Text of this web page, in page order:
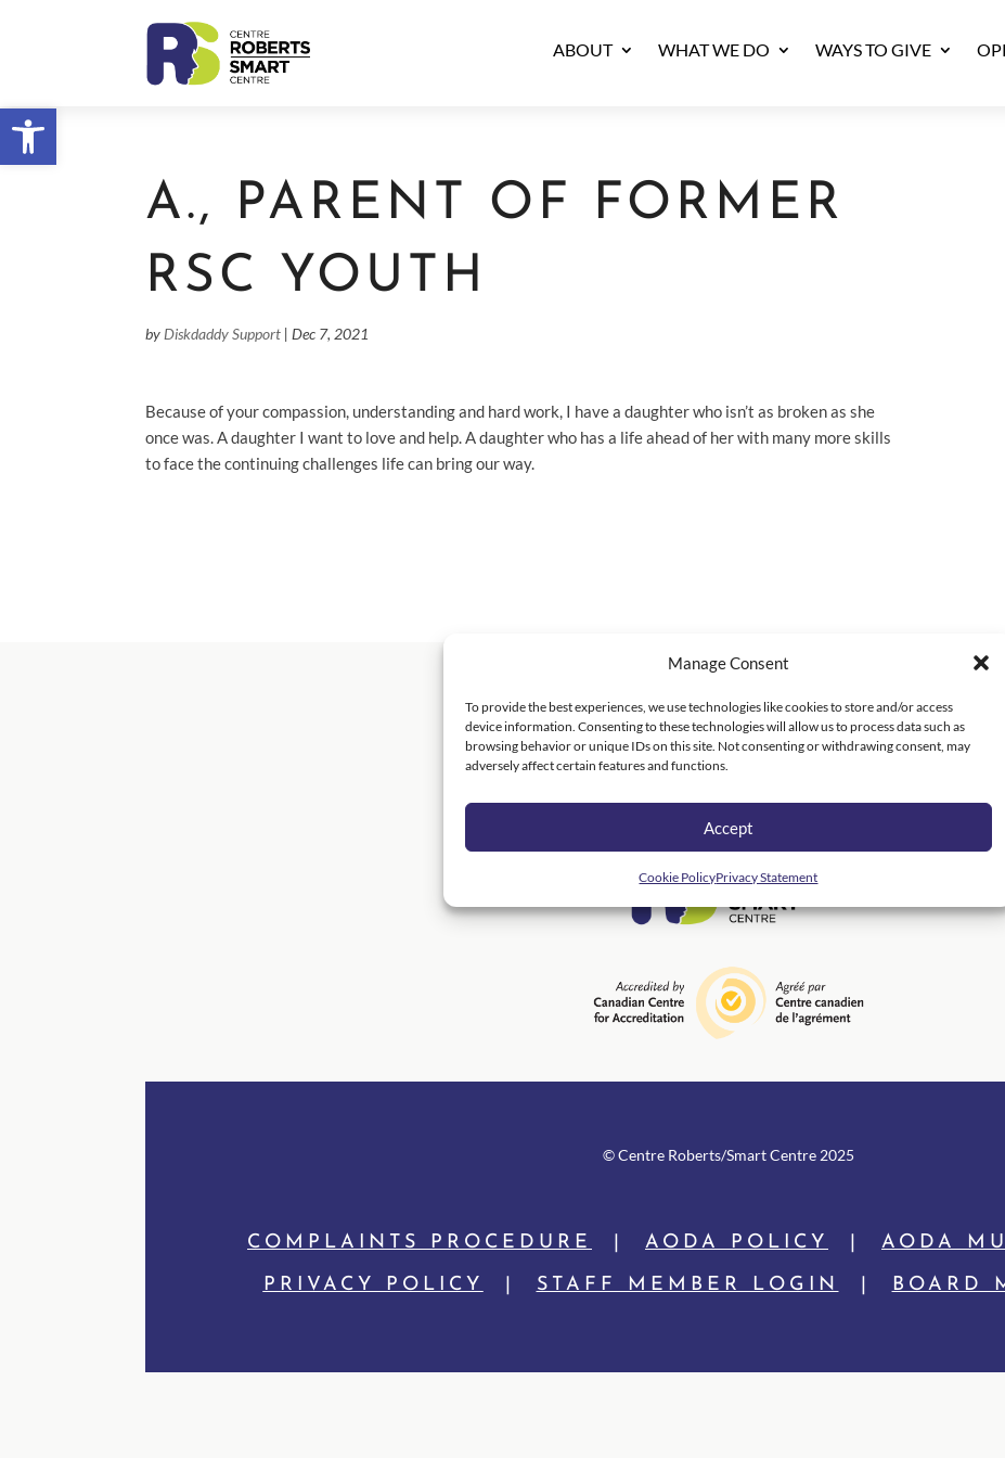
Open toolbar
Manage Consent
To provide the best experiences, we use technologies like cookies to store and/or access
device information. Consenting to these technologies will allow us to process data such as
browsing behavior or unique IDs on this site. Not consenting or withdrawing consent, may
adversely affect certain features and functions.
Accept
Cookie PolicyPrivacy Statement
ABOUT WHAT WE DO WAYS TO GIVE
A., PARENT OF FORMER
RSC YOUTH
by Diskdaddy Support |Dec 7, 2021
Because of your compassion, understanding and hard work, I have a daughter who isn’t as broken as she
once was. A daughter I want to love and help. A daughter who has a life ahead of her with many more skills
to face the continuing challenges life can bring our way.
© Centre Roberts/Smart Centre 2025
COMPLAINTS PROCEDURE AODA POLICY AODA
PRIVACY POLICY STAFF MEMBER LOGIN BOARD